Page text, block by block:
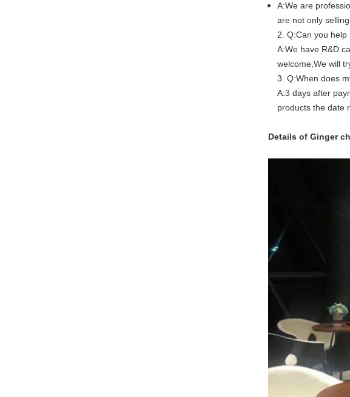
A:We are
are not only
2. Q:Can you
A:We have R&D
welcome,We will
3. Q:When does
A:3 days after
products the date
Details of Ginger